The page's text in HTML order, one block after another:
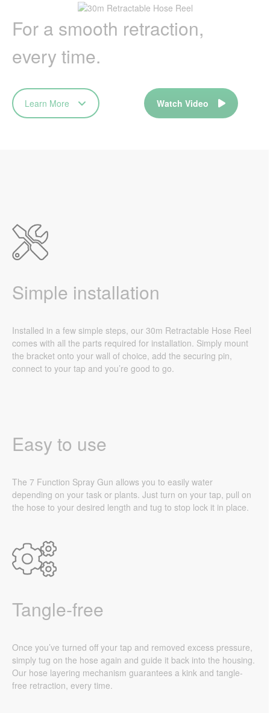
For a smooth retraction,
every time.
Learn More Watch Video
Simple installation
Installed in a few simple steps, our 30m Retractable Hose Reel
comes with all the parts required for installation. Simply mount
the bracket onto your wall of choice, add the securing pin,
connect to your tap and you’re good to go.
Easy to use
The 7 Function Spray Gun allows you to easily water
depending on your task or plants. Just turn on your tap, pull on
the hose to your desired length and tug to stop lock it in place.
Tangle-free
Once you’ve turned off your tap and removed excess pressure,
simply tug on the hose again and guide it back into the housing.
Our hose layering mechanism guarantees a kink and tangle-
free retraction, every time.